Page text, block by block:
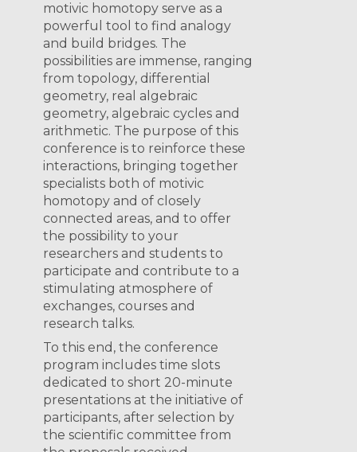
motivic homotopy serve as a
powerful tool to find analogy
and build bridges. The
possibilities are immense, ranging
from topology, differential
geometry, real algebraic
geometry, algebraic cycles and
arithmetic. The purpose of this
conference is to reinforce these
interactions, bringing together
specialists both of motivic
homotopy and of closely
connected areas, and to offer
the possibility to your
researchers and students to
participate and contribute to a
stimulating atmosphere of
exchanges, courses and
research talks.
To this end, the conference
program includes time slots
dedicated to short 20-minute
presentations at the initiative of
participants, after selection by
the scientific committee from